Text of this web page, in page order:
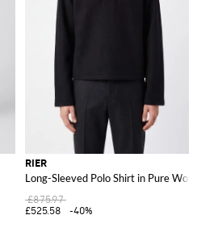
RIER
Long-Sleeved Polo Shirt in Pure
£875.97
£525.58
-40%